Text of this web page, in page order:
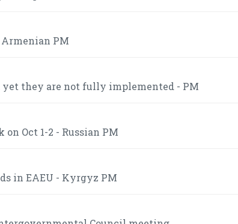
PM
they are not fully implemented - PM
Oct 1-2 - Russian PM
in EAEU - Kyrgyz PM